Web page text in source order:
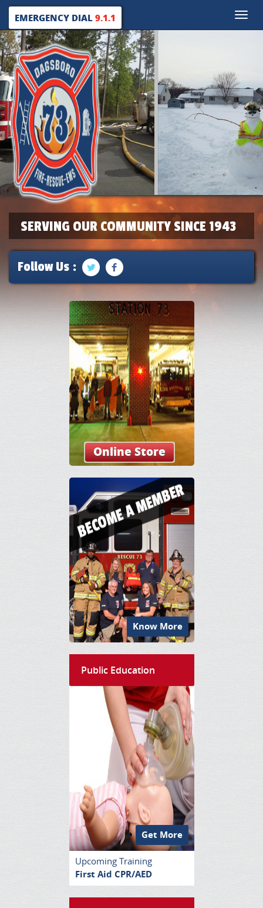
Toggle
EMERGENCY DIAL9.1.1
SERVING OUR COMMUNITY SINCE 1943
Follow Us :
Online Store
Know More
Public Education
Get More
Upcoming Training
First Aid CPR/AED